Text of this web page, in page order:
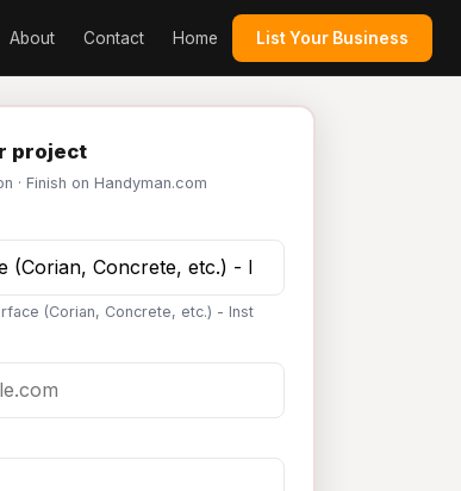
About Contact Home List Your Business
project
· Finish on Handyman.com
(Corian, Concrete, etc.) - Inst